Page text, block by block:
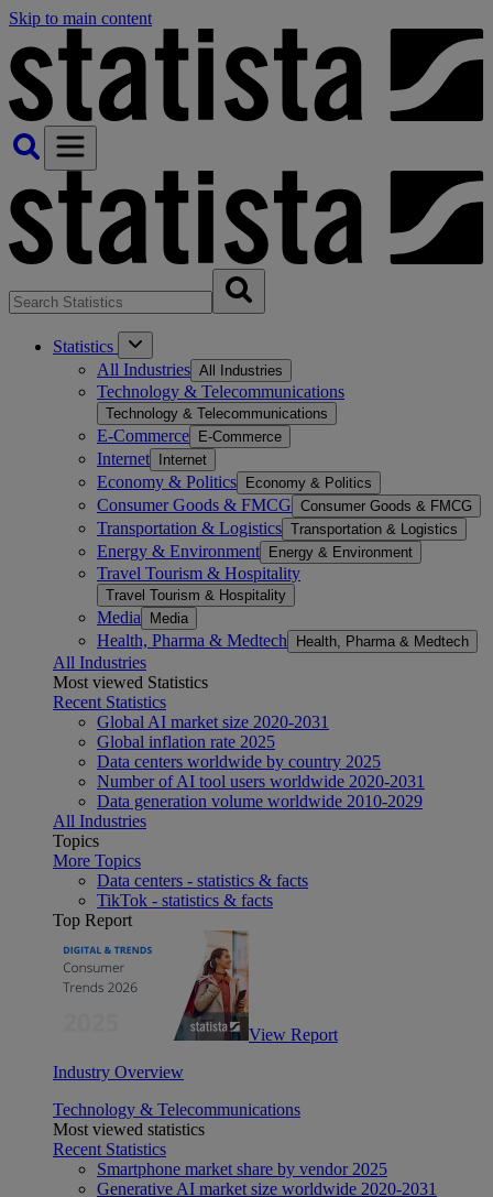
Skip to main content
Statistics
All Industries All Industries
Technology & Telecommunications
Technology & Telecommunications
E-Commerce E-Commerce
Internet Internet
Economy & Politics Economy & Politics
Consumer Goods & FMCG Consumer Goods & FMCG
Transportation & Logistics Transportation & Logistics
Energy & Environment Energy & Environment
Travel Tourism & Hospitality
Travel Tourism & Hospitality
Media Media
Health, Pharma & Medtech Health, Pharma & Medtech
All Industries
Most viewed Statistics
Recent Statistics
Global AI market size 2020-2031
Global inflation rate 2025
Data centers worldwide by country 2025
Number of AI tool users worldwide 2020-2031
Data generation volume worldwide 2010-2029
All Industries
Topics
More Topics
Data centers - statistics & facts
TikTok - statistics & facts
Top Report
View Report
Industry Overview
Technology & Telecommunications
Most viewed statistics
Recent Statistics
Smartphone market share by vendor 2025
Generative AI market size worldwide 2020-2031